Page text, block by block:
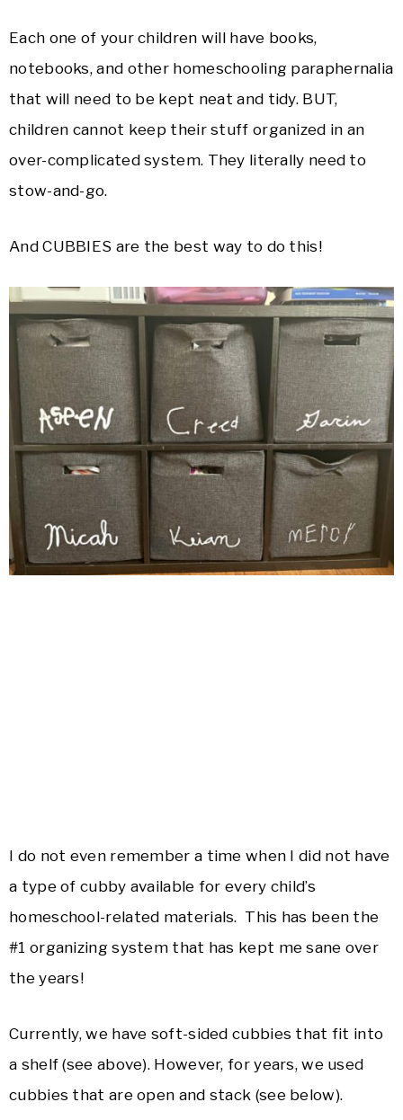
Each one of your children will have books,
notebooks, and other homeschooling paraphernalia
that will need to be kept neat and tidy. BUT,
children cannot keep their stuff organized in an
over-complicated system. They literally need to
stow-and-go.
And CUBBIES are the best way to do this!
I do not even remember a time when I did not have
a type of cubby available for every child’s
homeschool-related materials. This has been the
#1 organizing system that has kept me sane over
the years!
Currently, we have soft-sided cubbies that fit into
a shelf (see above). However, for years, we used
cubbies that are open and stack (see below).